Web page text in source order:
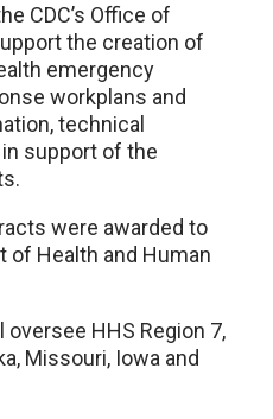
CDC’s Office of
the creation of
emergency
workplans and
technical
support of the
were awarded to
of Health and Human
oversee HHS Region 7,
Missouri, Iowa and